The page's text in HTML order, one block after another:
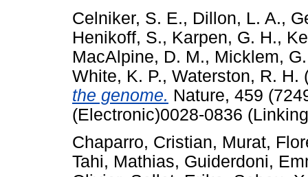
Celniker, S. E., Dillon, L. A.,
Henikoff, S., Karpen, G. H.,
MacAlpine, D. M., Micklem, G.
White, K. P., Waterston, R. H.
the genome. Nature, 459
(Electronic)0028-0836
Chaparro, Cristian, Murat,
Tahi, Mathias, Guiderdoni,